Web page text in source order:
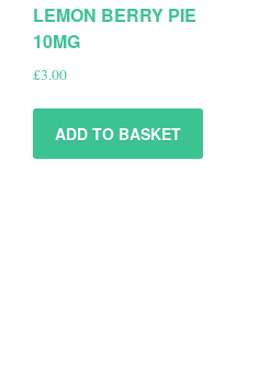
LEMON BERRY PIE
10MG
£3.00
ADD TO BASKET